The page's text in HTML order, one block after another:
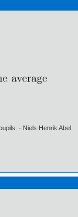
- Niels Henrik Abel.